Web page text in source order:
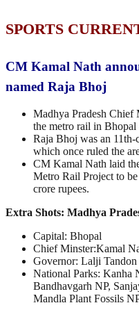
SPORTS
CM Kamal Nath
named Raja Bhoj
Madhya Pradesh Chief
the metro rail in
Raja Bhoj was an
which once ruled the
CM Kamal Nath laid
Metro Rail Project to
crore rupees.
Extra Shots: Madhya
Capital: Bhopal
Chief Minster:Kamal
Governor: Lalji Tandon
National Parks: Kanha
Bandhavgarh NP,
Mandla Plant Fossils